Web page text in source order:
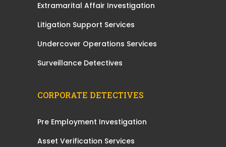
Extramarital Affair Investigation
Litigation Support Services
Undercover Operations Services
Surveillance Detectives
CORPORATE DETECTIVES
Pre Employment Investigation
Asset Verification Services